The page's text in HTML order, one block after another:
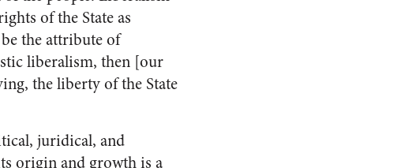
of the State as
the attribute of
liberalism, then [our
the liberty of the State
juridical, and
origin and growth is a